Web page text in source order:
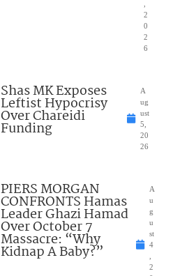
2
0
2
6
Shas MK Exposes
Leftist Hypocrisy
Over Chareidi
Funding
A
ug
ust
5,
20
26
PIERS MORGAN
CONFRONTS Hamas
Leader Ghazi Hamad
Over October 7
Massacre: “Why
Kidnap A Baby?”
A
u
g
u
st
4
2